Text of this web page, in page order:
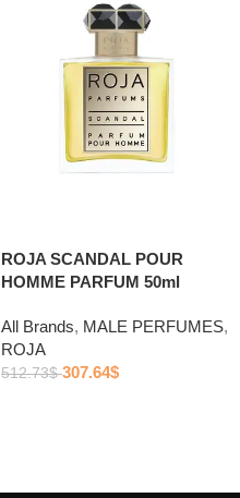
ROJA SCANDAL POUR
HOMME PARFUM 50ml
All Brands, MALE PERFUMES,
ROJA
512.73$ 307.64$